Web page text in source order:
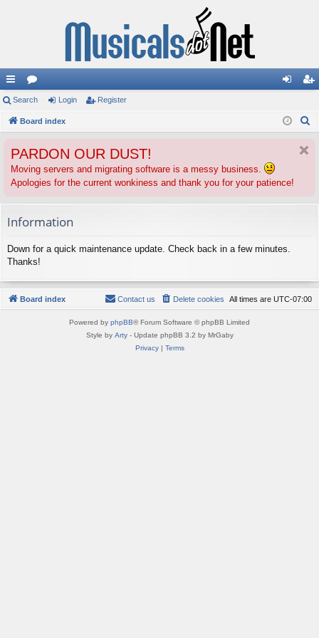
ui
ck
ks
or
u
s
in ist
Search Login Register
Board index
PARDON OUR DUST!
Moving servers and migrating software is a messy business.
Apologies for the current wonkiness and thank you for your patience!
Information
Down for a quick maintenance update. Check back in a few minutes.
Thanks!
Board index All times are UTC-07:00
Delete cookies
Contact us
Powered by phpBB® Forum Software © phpBB Limited
Style by Arty- Update phpBB 3.2 by MrGaby
Privacy| Terms